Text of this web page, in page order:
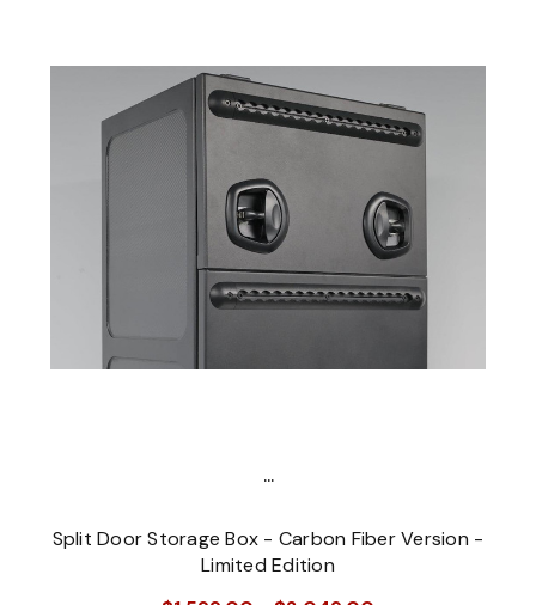
...
Split Door Storage Box - Carbon Fiber Version -
Limited Edition